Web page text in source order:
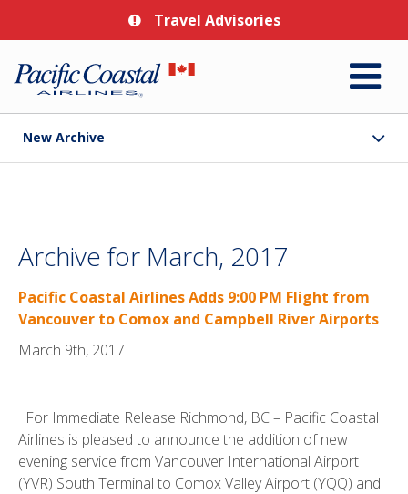
Travel Advisories
New Archive
Archive for March, 2017
Pacific Coastal Airlines Adds 9:00 PM Flight from
Vancouver to Comox and Campbell River Airports
March 9th, 2017
For Immediate Release Richmond, BC – Pacific Coastal
Airlines is pleased to announce the addition of new
evening service from Vancouver International Airport
(YVR) South Terminal to Comox Valley Airport (YQQ) and